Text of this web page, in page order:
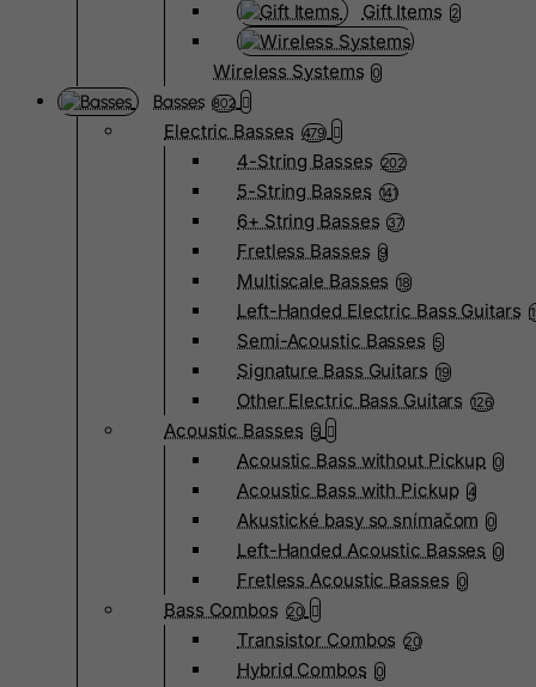
Gift Items 2
Wireless Systems 0
Basses 802
Electric Basses 479
4-String Basses 202
5-String Basses 141
6+ String Basses 37
Fretless Basses 9
Multiscale Basses 18
Left-Handed Electric Bass Guitars
Semi-Acoustic Basses 5
Signature Bass Guitars 19
Other Electric Bass Guitars 126
Acoustic Basses 5
Acoustic Bass without Pickup 0
Acoustic Bass with Pickup 4
Akustické basy so snímačom 0
Left-Handed Acoustic Basses 0
Fretless Acoustic Basses 0
Bass Combos 20
Transistor Combos 20
Hybrid Combos 0